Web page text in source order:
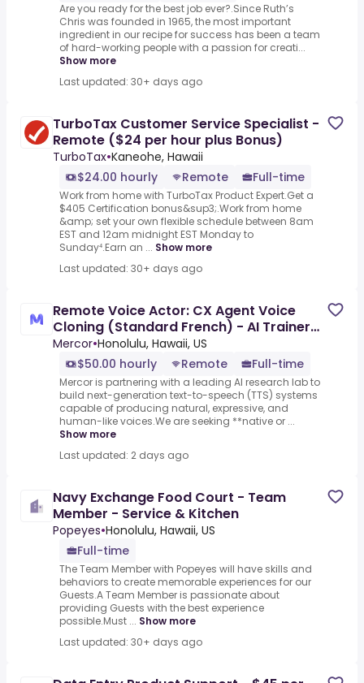
Are you ready for the best job ever?.Since Ruth’s
Chris was founded in 1965, the most important
ingredient in our recipe for success has been a team
of hard-working people with a passion for creati...
Show more
Last updated: 30+ days ago
TurboTax Customer Service Specialist -
Remote ($24 per hour plus Bonus)
TurboTax•Kaneohe, Hawaii
$24.00 hourly
Remote Full-time
Work from home with TurboTax Product Expert.Get a
$405 Certification bonus&sup3;.Work from home
&amp; set your own flexible schedule between 8am
EST and 12am midnight EST Monday to
Sunday⁴.Earn an ... Show more
Last updated: 30+ days ago
Remote Voice Actor: CX Agent Voice
Cloning (Standard French) - AI Trainer
($50-$100 per hour)
Mercor•Honolulu, Hawaii, US
$50.00 hourly
Remote Full-time
Mercor is partnering with a leading AI research lab to
build next-generation text-to-speech (TTS) systems
capable of producing natural, expressive, and
human-like voices.We are seeking **native or ...
Show more
Last updated: 2 days ago
Navy Exchange Food Court - Team
Member - Service & Kitchen
Popeyes•Honolulu, Hawaii, US
Full-time
The Team Member with Popeyes will have skills and
behaviors to create memorable experiences for our
Guests.A Team Member is passionate about
providing Guests with the best experience
possible.Must ... Show more
Last updated: 30+ days ago